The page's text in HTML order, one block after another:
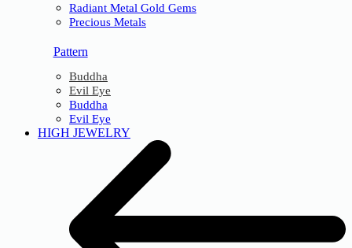
Radiant Metal Gold Gems
Precious Metals
Pattern
Buddha
Evil Eye
Buddha
Evil Eye
HIGH JEWELRY